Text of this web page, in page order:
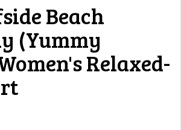
Beach
(Yummy
Relaxed-